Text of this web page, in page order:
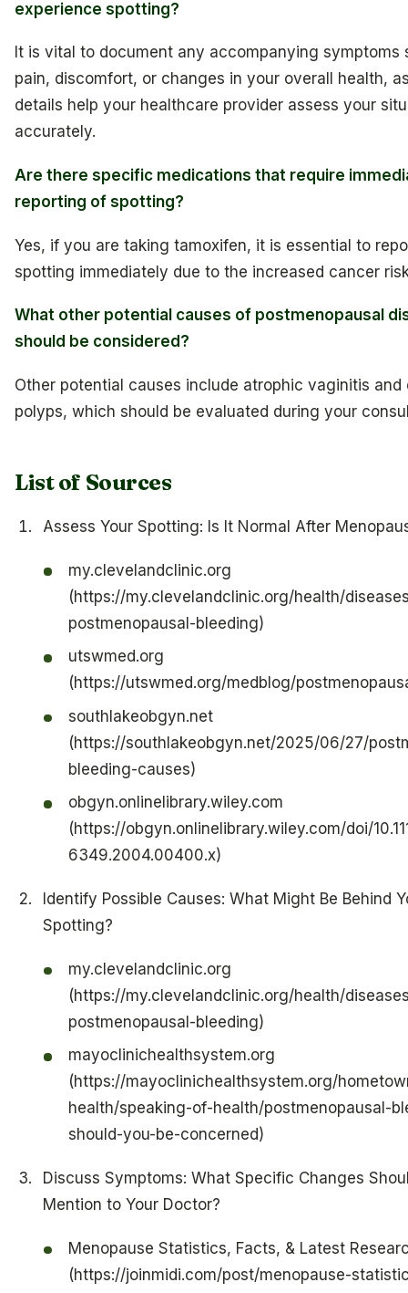
experience spotting?
It is vital to document any accompanying symptoms
pain, discomfort, or changes in your overall health,
details help your healthcare provider assess your
accurately.
Are there specific medications that require
reporting of spotting?
Yes, if you are taking tamoxifen, it is essential to
spotting immediately due to the increased cancer
What other potential causes of postmenopausal
should be considered?
Other potential causes include atrophic vaginitis and
polyps, which should be evaluated during your
List of Sources
Assess Your Spotting: Is It Normal After
my.clevelandclinic.org
(https://my.clevelandclinic.org/health/
postmenopausal-bleeding)
utswmed.org
(https://utswmed.org/medblog/
southlakeobgyn.net
(https://southlakeobgyn.net/2025/06/27/
bleeding-causes)
obgyn.onlinelibrary.wiley.com
(https://obgyn.onlinelibrary.wiley.com/doi/
6349.2004.00400.x)
Identify Possible Causes: What Might Be Behind
Spotting?
my.clevelandclinic.org
(https://my.clevelandclinic.org/health/
postmenopausal-bleeding)
mayoclinichealthsystem.org
(https://mayoclinichealthsystem.org/
health/speaking-of-health/postmenopausal-
should-you-be-concerned)
Discuss Symptoms: What Specific Changes
Mention to Your Doctor?
Menopause Statistics, Facts, & Latest
(https://joinmidi.com/post/menopause-